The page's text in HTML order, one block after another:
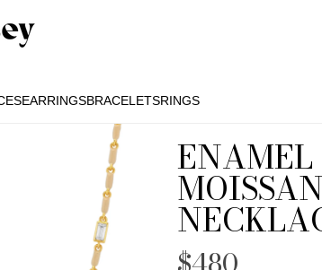
EARRINGSBRACELETSRINGS